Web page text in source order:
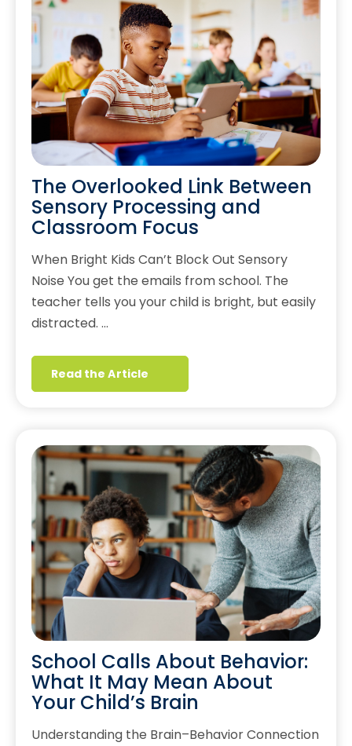
The Overlooked Link Between
Sensory Processing and
Classroom Focus
When Bright Kids Can’t Block Out Sensory
Noise You get the emails from school. The
teacher tells you your child is bright, but easily
distracted. …
Read the Article
School Calls About Behavior:
What It May Mean About
Your Child’s Brain
Understanding the Brain–Behavior Connection